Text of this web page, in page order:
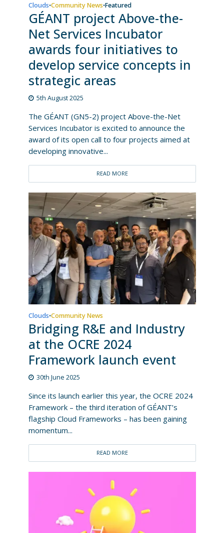
Clouds•Community News•Featured
GÉANT project Above-the-
Net Services Incubator
awards four initiatives to
develop service concepts in
strategic areas
5th August 2025
The GÉANT (GN5-2) project Above-the-Net
Services Incubator is excited to announce the
award of its open call to four projects aimed at
developing innovative...
READ MORE
Clouds•Community News
Bridging R&E and Industry
at the OCRE 2024
Framework launch event
30th June 2025
Since its launch earlier this year, the OCRE 2024
Framework – the third iteration of GÉANT’s
flagship Cloud Frameworks – has been gaining
momentum...
READ MORE